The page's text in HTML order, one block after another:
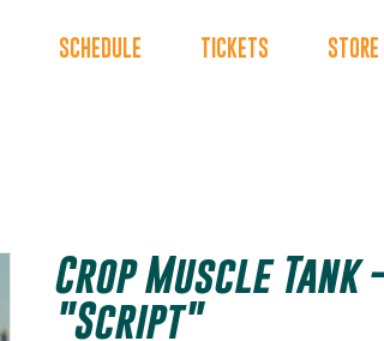
SCHEDULE TICKETS STORE
Crop Muscle Tank -
"Script"